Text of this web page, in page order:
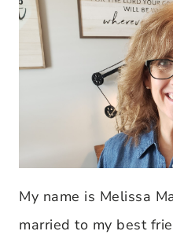
My name is Melissa
married to my best